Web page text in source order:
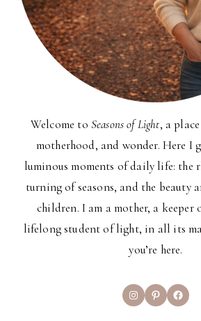
Welcome to Seasons of Light, a
motherhood, and wonder. Here I
luminous moments of daily life: the
turning of seasons, and the beauty
children. I am a mother, a keeper
lifelong student of light, in all its
you’re here.
InstagramPinterest